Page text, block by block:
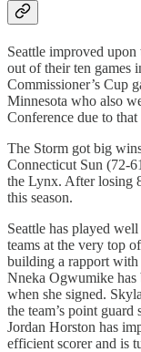
Seattle improved
out of their ten games
Commissioner’s Cup
Minnesota who also
Conference due to that
The Storm got big
Connecticut Sun (72-
the Lynx. After losing
this season.
Seattle has played
teams at the very top
building a rapport with
Nneka Ogwumike has
when she signed.
the team’s point
Jordan Horston has
efficient scorer and is